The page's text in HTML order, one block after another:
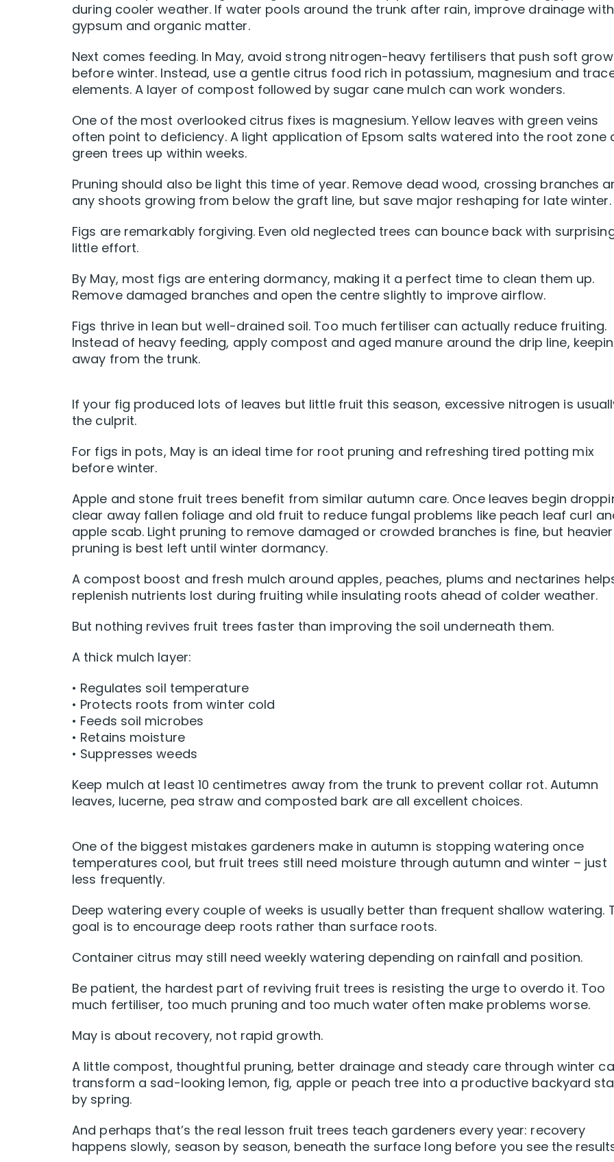
during cooler weather. If water pools around the trunk after rain, improve drainage with
gypsum and organic matter.
Next comes feeding. In May, avoid strong nitrogen-heavy fertilisers that push soft
before winter. Instead, use a gentle citrus food rich in potassium, magnesium and
elements. A layer of compost followed by sugar cane mulch can work wonders.
One of the most overlooked citrus fixes is magnesium. Yellow leaves with green veins
often point to deficiency. A light application of Epsom salts watered into the root zone
green trees up within weeks.
Pruning should also be light this time of year. Remove dead wood, crossing branches
any shoots growing from below the graft line, but save major reshaping for late winter.
Figs are remarkably forgiving. Even old neglected trees can bounce back with
little effort.
By May, most figs are entering dormancy, making it a perfect time to clean them up.
Remove damaged branches and open the centre slightly to improve airflow.
Figs thrive in lean but well-drained soil. Too much fertiliser can actually reduce fruiting.
Instead of heavy feeding, apply compost and aged manure around the drip line,
away from the trunk.
If your fig produced lots of leaves but little fruit this season, excessive nitrogen is
the culprit.
For figs in pots, May is an ideal time for root pruning and refreshing tired potting mix
before winter.
Apple and stone fruit trees benefit from similar autumn care. Once leaves begin
clear away fallen foliage and old fruit to reduce fungal problems like peach leaf curl
apple scab. Light pruning to remove damaged or crowded branches is fine, but heavier
pruning is best left until winter dormancy.
A compost boost and fresh mulch around apples, peaches, plums and nectarines
replenish nutrients lost during fruiting while insulating roots ahead of colder weather.
But nothing revives fruit trees faster than improving the soil underneath them.
A thick mulch layer:
• Regulates soil temperature
• Protects roots from winter cold
• Feeds soil microbes
• Retains moisture
• Suppresses weeds
Keep mulch at least 10 centimetres away from the trunk to prevent collar rot. Autumn
leaves, lucerne, pea straw and composted bark are all excellent choices.
One of the biggest mistakes gardeners make in autumn is stopping watering once
temperatures cool, but fruit trees still need moisture through autumn and winter – just
less frequently.
Deep watering every couple of weeks is usually better than frequent shallow watering.
goal is to encourage deep roots rather than surface roots.
Container citrus may still need weekly watering depending on rainfall and position.
Be patient, the hardest part of reviving fruit trees is resisting the urge to overdo it. Too
much fertiliser, too much pruning and too much water often make problems worse.
May is about recovery, not rapid growth.
A little compost, thoughtful pruning, better drainage and steady care through winter
transform a sad-looking lemon, fig, apple or peach tree into a productive backyard
by spring.
And perhaps that’s the real lesson fruit trees teach gardeners every year: recovery
happens slowly, season by season, beneath the surface long before you see the